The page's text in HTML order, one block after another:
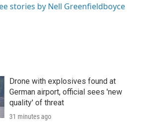
stories by Nell Greenfieldboyce
Drone with explosives found at
German airport, official sees 'new
quality' of threat
31 minutes ago